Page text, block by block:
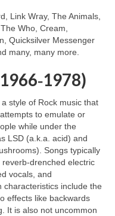
Link Wray, The Animals,
Who, Cream,
Quicksilver Messenger
many, many more.
style of Rock music that
to emulate or
while under the
LSD (a.k.a. acid) and
Songs typically
electric
vocals, and
characteristics include the
effects like backwards
It is also not uncommon